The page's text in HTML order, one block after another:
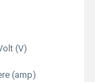
(V)
(amp)